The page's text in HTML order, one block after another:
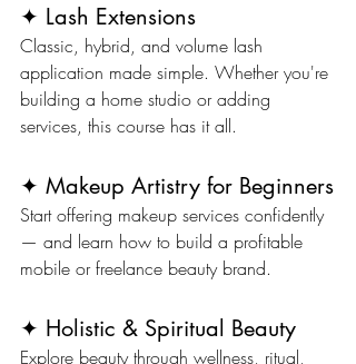
✦ Lash Extensions
Classic, hybrid, and volume lash
application made simple. Whether you're
building a home studio or adding
services, this course has it all.
✦ Makeup Artistry for Beginners
Start offering makeup services confidently
— and learn how to build a profitable
mobile or freelance beauty brand.
✦ Holistic & Spiritual Beauty
Explore beauty through wellness, ritual,